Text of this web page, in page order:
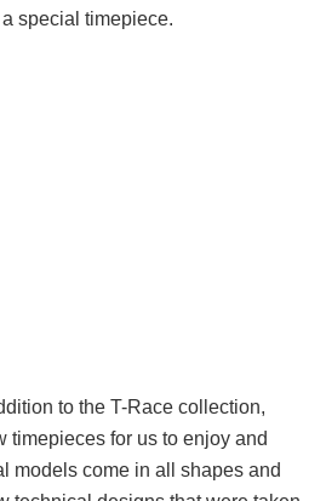
special timepiece.
to the T-Race collection,
timepieces for us to enjoy and
models come in all shapes and